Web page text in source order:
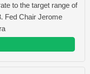
to the target range of
Fed Chair Jerome